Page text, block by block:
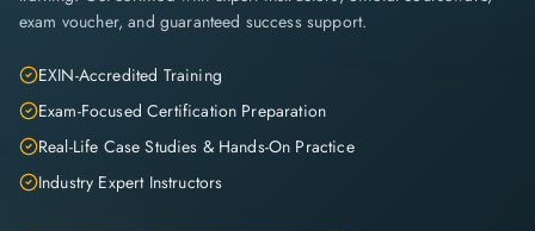
exam voucher, and guaranteed success support.
EXIN-Accredited Training
Exam-Focused Certification Preparation
Real-Life Case Studies & Hands-On Practice
Industry Expert Instructors